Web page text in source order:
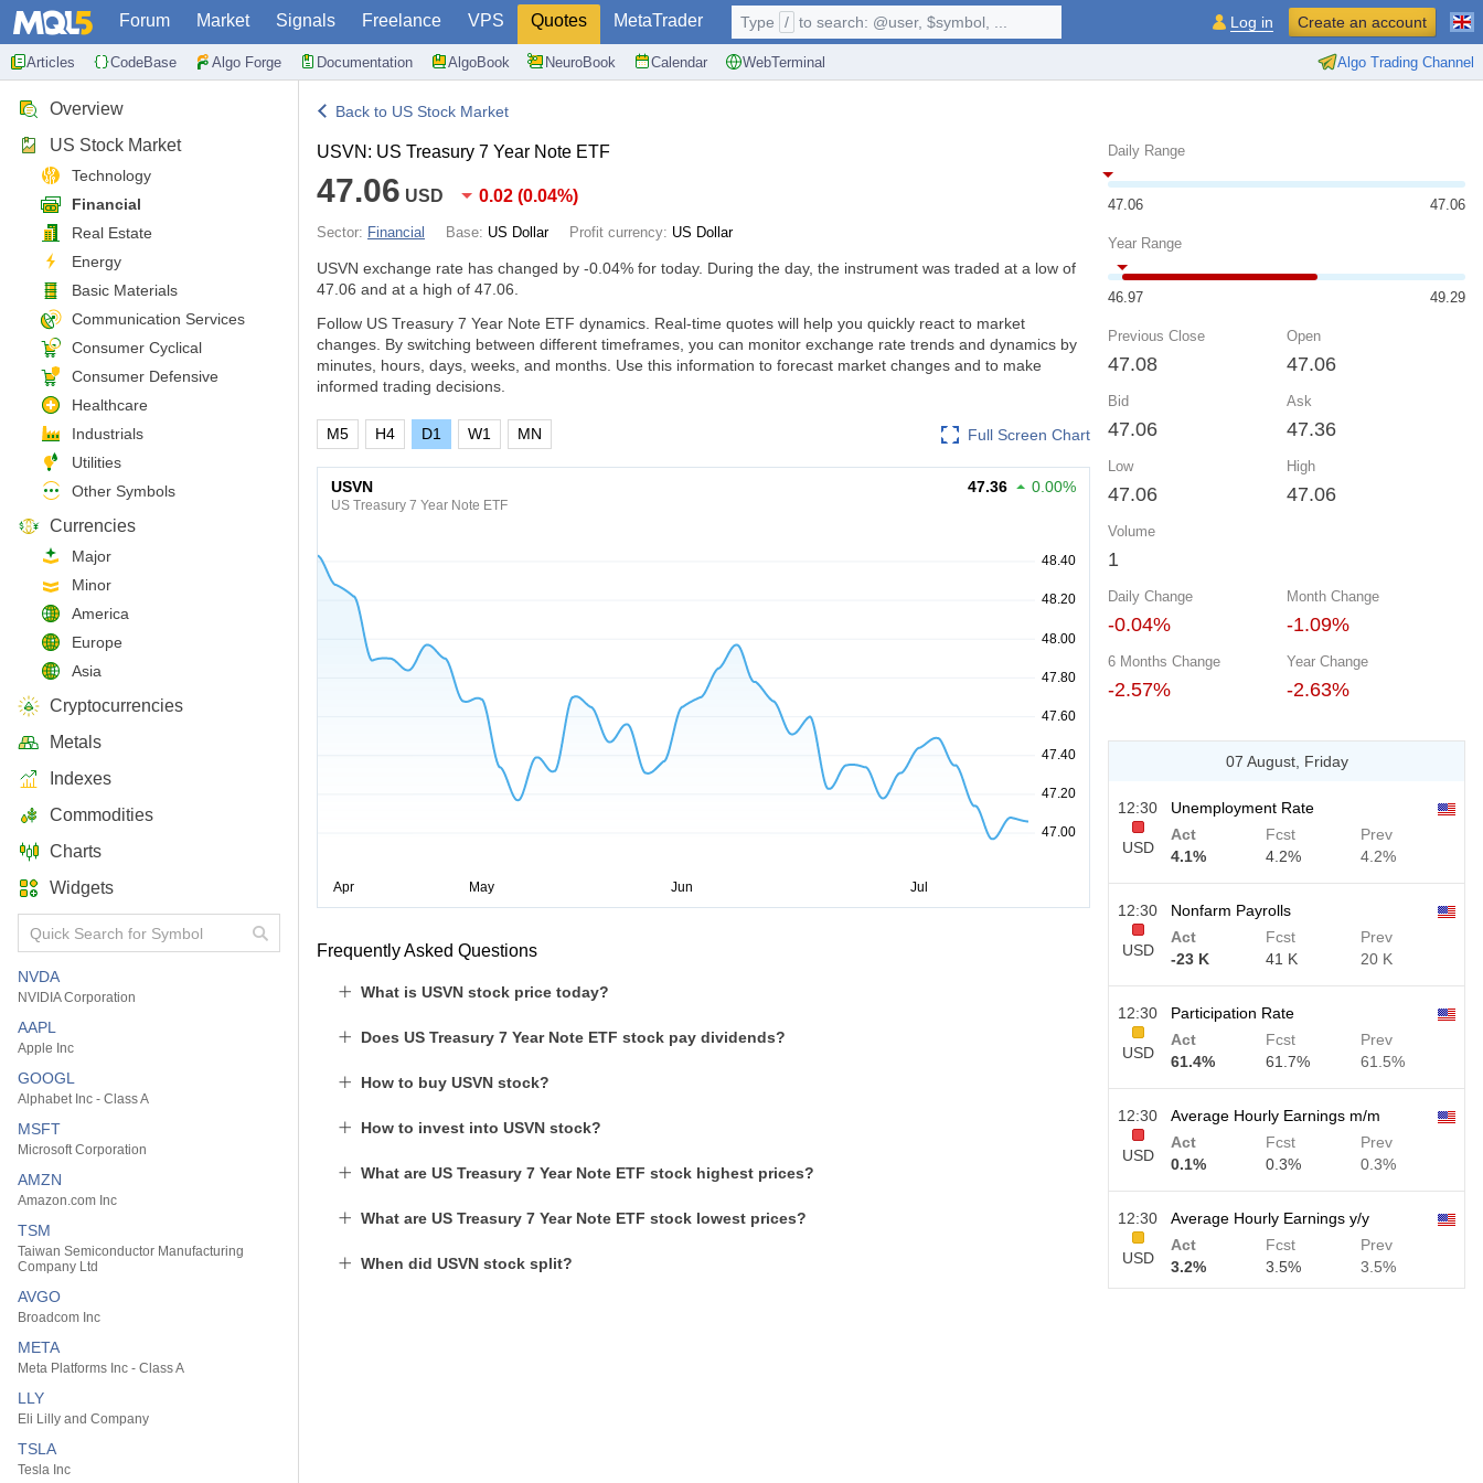
Forum Market Signals Freelance VPS Quotes MetaTrader
Articles CodeBase Algo Forge Documentation AlgoBook NeuroBook Calendar WebTerminal Algo Trading Channel
Type / to search: @user, $symbol, ... Log in Create an account
Overview
US Stock Market
Technology
Financial
Real Estate
Energy
Basic Materials
Communication Services
Consumer Cyclical
Consumer Defensive
Healthcare
Industrials
Utilities
Other Symbols
Currencies
Major
Minor
America
Europe
Asia
Cryptocurrencies
Metals
Indexes
Commodities
Charts
Widgets
NVDA
NVIDIA Corporation
AAPL
Apple Inc
GOOGL
Alphabet Inc - Class A
MSFT
Microsoft Corporation
AMZN
Amazon.com Inc
TSM
Taiwan Semiconductor Manufacturing
Company Ltd
AVGO
Broadcom Inc
META
Meta Platforms Inc - Class A
LLY
Eli Lilly and Company
TSLA
Tesla Inc
Back to US Stock Market
USVN: US Treasury 7 Year Note ETF
47.06 USD 0.02 (0.04%)
Sector: Financial Base: US Dollar Profit currency: US Dollar
USVN exchange rate has changed by -0.04% for today. During the day, the instrument was traded at a low of
47.06 and at a high of 47.06.
Follow US Treasury 7 Year Note ETF dynamics. Real-time quotes will help you quickly react to market
changes. By switching between different timeframes, you can monitor exchange rate trends and dynamics by
minutes, hours, days, weeks, and months. Use this information to forecast market changes and to make
informed trading decisions.
Full Screen Chart
M5 H4 D1 W1 MN
USVN
US Treasury 7 Year Note ETF
47.36 0.00%
Frequently Asked Questions
What is USVN stock price today?
Does US Treasury 7 Year Note ETF stock pay dividends?
How to buy USVN stock?
How to invest into USVN stock?
What are US Treasury 7 Year Note ETF stock highest prices?
What are US Treasury 7 Year Note ETF stock lowest prices?
When did USVN stock split?
Daily Range
47.06 47.06
Year Range
46.97 49.29
Previous Close
47.08
Open
47.06
Bid
47.06
Ask
47.36
Low
47.06
High
47.06
Volume
1
Daily Change
-0.04%
Month Change
-1.09%
6 Months Change
-2.57%
Year Change
-2.63%
07 August, Friday
12:30
USD
Unemployment Rate
Act
4.1%
Fcst
4.2%
Prev
4.2%
12:30
USD
Nonfarm Payrolls
Act
-23 K
Fcst
41 K
Prev
20 K
12:30
USD
Participation Rate
Act
61.4%
Fcst
61.7%
Prev
61.5%
12:30
USD
Average Hourly Earnings m/m
Act
0.1%
Fcst
0.3%
Prev
0.3%
12:30
USD
Average Hourly Earnings y/y
Act
3.2%
Fcst
3.5%
Prev
3.5%